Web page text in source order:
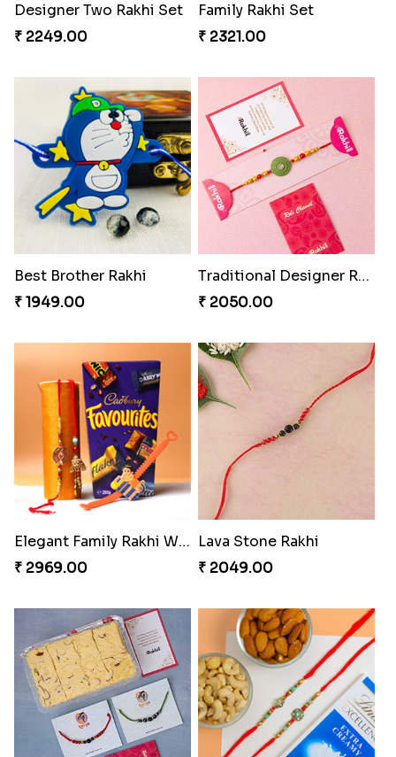
Designer Two Rakhi Set
₹ 2249.00
Family Rakhi Set
₹ 2321.00
Best Brother Rakhi
₹ 1949.00
Traditional Designer Rakhi
₹ 2050.00
Elegant Family Rakhi With Chocolate Treat
₹ 2969.00
Lava Stone Rakhi
₹ 2049.00